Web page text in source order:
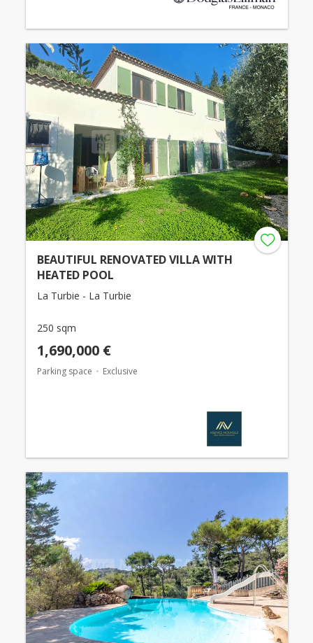
BEAUTIFUL RENOVATED VILLA WITH
HEATED POOL
La Turbie - La Turbie
250 sqm
1,690,000 €
Parking space Exclusive